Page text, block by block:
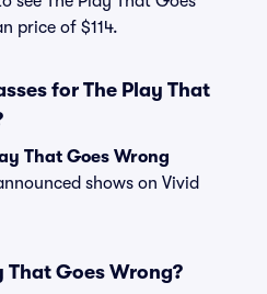
price of $114.
for The Play That
That Goes Wrong
shows on Vivid
That Goes Wrong?